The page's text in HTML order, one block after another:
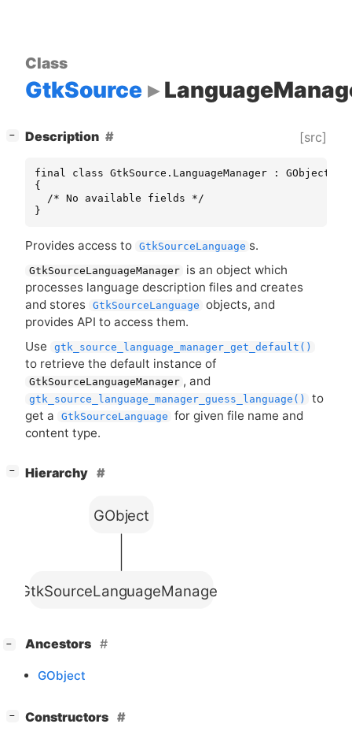
Class
GtkSource
− Description [src]
final class GtkSource.LanguageManager :
{
  /* No available fields */
}
Provides access to GtkSourceLanguage s.
GtkSourceLanguageManager
is an object which
processes language description files and creates
and stores GtkSourceLanguage objects, and
provides API to access them.
Use
gtk_source_language_manager_get_default()
to retrieve the default instance of
GtkSourceLanguageManager , and
gtk_source_language_manager_guess_language()
to
get a
GtkSourceLanguage for given file name and
content type.
− Hierarchy
GtkSourceLanguageManager
GObject
− Ancestors
GObject
− Constructors